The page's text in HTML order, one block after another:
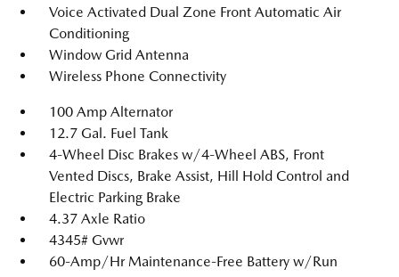
Voice Activated Dual Zone Front Automatic Air
Conditioning
Window Grid Antenna
Wireless Phone Connectivity
100 Amp Alternator
12.7 Gal. Fuel Tank
4-Wheel Disc Brakes w/4-Wheel ABS, Front
Vented Discs, Brake Assist, Hill Hold Control and
Electric Parking Brake
4.37 Axle Ratio
4345# Gvwr
60-Amp/Hr Maintenance-Free Battery w/Run